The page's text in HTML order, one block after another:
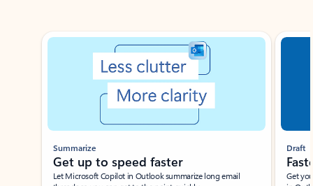
Showing slide 1 of 3
Summarize
Get up to speed faster ​
Let Microsoft Copilot in Outlook summarize long email
Draft
Get